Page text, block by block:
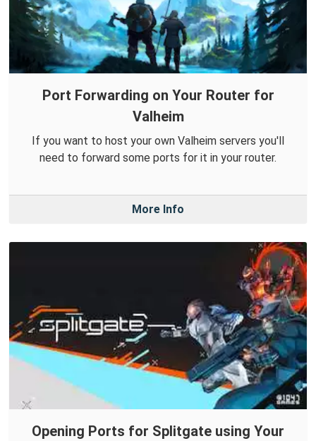
Port Forwarding on Your Router for
Valheim
If you want to host your own Valheim servers you'll
need to forward some ports for it in your router.
More Info
Opening Ports for Splitgate using Your